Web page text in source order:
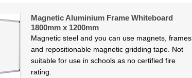
Magnetic Aluminium Frame Whiteboard
1800mm x 1200mm
Magnetic steel and you can use magnets, frames
and repositionable magnetic gridding tape. Not
suitable for use in schools as no certified fire
rating.